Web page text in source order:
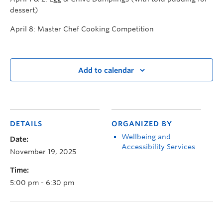
dessert)
April 8: Master Chef Cooking Competition
Add to calendar
DETAILS
Date:
November 19, 2025
Time:
5:00 pm - 6:30 pm
ORGANIZED BY
Wellbeing and
Accessibility Services